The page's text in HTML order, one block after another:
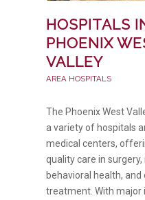
HOSPITALS
PHOENIX
VALLEY
AREA HOSPITALS
The Phoenix West
a variety of hospitals
medical centers,
quality care in
behavioral health, and
treatment. With major